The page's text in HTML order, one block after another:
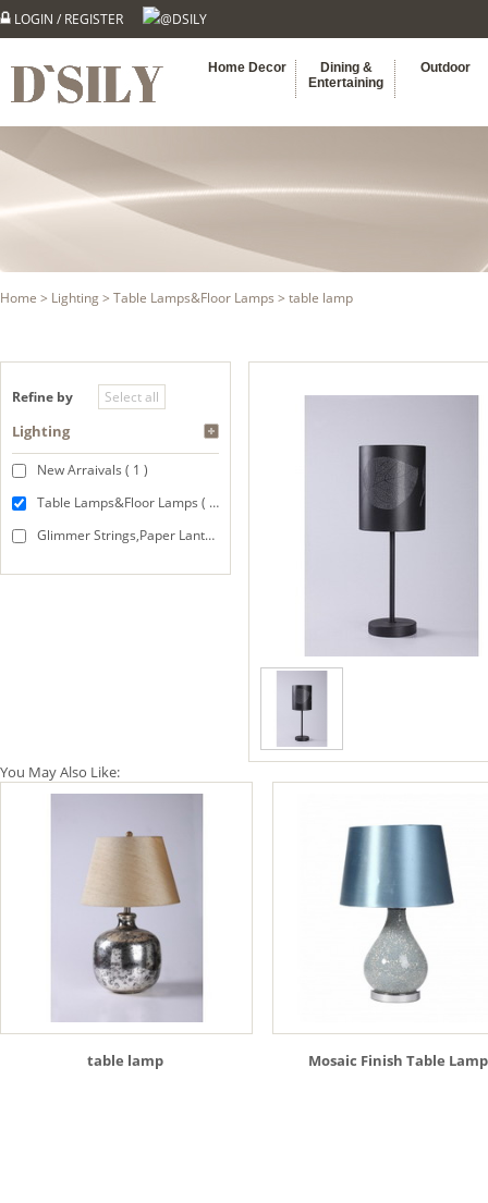
LOGIN / REGISTER @DSILY
Home Decor
Dining &
Entertaining
Outdoor
Home > Lighting> Table Lamps&Floor Lamps > table lamp
Refine by
Lighting
New Arraivals ( 1 )
Table Lamps&Floor Lamps ( 10 )
Glimmer Strings,Paper Lanterns&String Lights ( 2 )
You May Also Like:
table lamp Mosaic Finish Table Lamp